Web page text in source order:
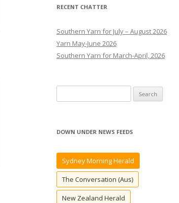
RECENT CHATTER
Southern Yarn for July – August 2026
Yarn May-June 2026
Southern Yarn for March-April, 2026
e
r
h
r
DOWN UNDER NEWS FEEDS
Sydney Morning Herald
The Conversation (Aus)
New Zealand Herald